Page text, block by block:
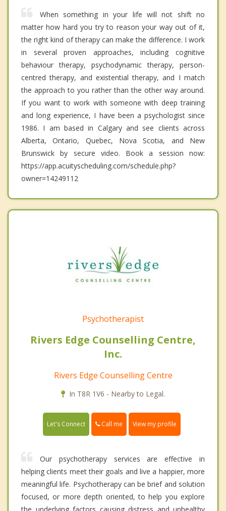
When something in your life will not shift no
matter how hard you try to reason your way out of it,
the right kind of therapy can make the difference. I work
in several proven approaches, including cognitive
behaviour therapy, psychodynamic therapy, person-
centred therapy, and existential therapy, and I match
the approach to you rather than the other way around.
If you want to work with someone with deep training
and long experience, I have been a psychologist since
1986. I am based in Calgary and see clients across
Alberta, Ontario, Quebec, Nova Scotia, and New
Brunswick by secure video. Book a session now:
https://app.acuityscheduling.com/schedule.php?
owner=14249112
Psychotherapist
Rivers Edge Counselling Centre,
Inc.
Rivers Edge Counselling Centre
In T8R 1V6 - Nearby to Legal.
Let's Connect Call me View my profile
Our psychotherapy services are effective in
helping clients meet their goals and live a happier, more
meaningful life. Psychotherapy can be brief and solution
focused, or more depth oriented, to help you explore